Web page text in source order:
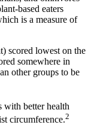
based eaters
is a measure of
scored lowest on the
somewhere in
other groups to be
with better health
circumference.2